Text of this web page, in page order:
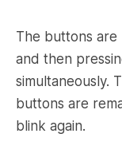
The buttons
and then
simultaneously.
buttons are
blink again.